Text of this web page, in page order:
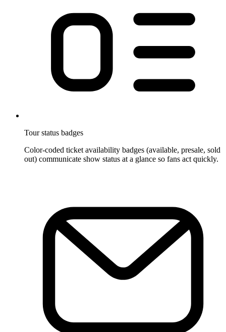
Tour status badges
Color-coded ticket availability badges (available, presale, sold
out) communicate show status at a glance so fans act quickly.